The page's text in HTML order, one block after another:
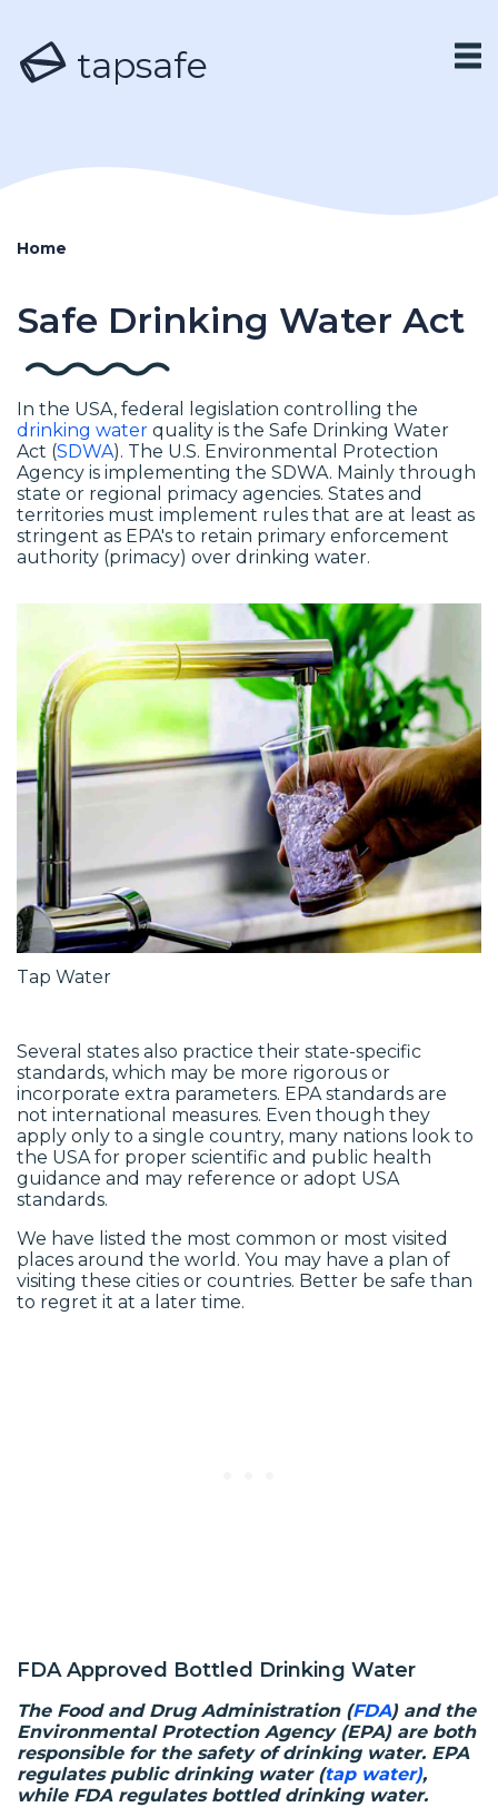
tapsafe
Home
Safe Drinking Water Act
In the USA, federal legislation controlling the
drinking water quality is the Safe Drinking Water
Act (SDWA). The U.S. Environmental Protection
Agency is implementing the SDWA. Mainly through
state or regional primacy agencies. States and
territories must implement rules that are at least as
stringent as EPA's to retain primary enforcement
authority (primacy) over drinking water.
Tap Water
Several states also practice their state-specific
standards, which may be more rigorous or
incorporate extra parameters. EPA standards are
not international measures. Even though they
apply only to a single country, many nations look to
the USA for proper scientific and public health
guidance and may reference or adopt USA
standards.
We have listed the most common or most visited
places around the world. You may have a plan of
visiting these cities or countries. Better be safe than
to regret it at a later time.
FDA Approved Bottled Drinking Water
The Food and Drug Administration (FDA) and the
Environmental Protection Agency (EPA) are both
responsible for the safety of drinking water. EPA
regulates public drinking water (tap water),
while FDA regulates bottled drinking water.